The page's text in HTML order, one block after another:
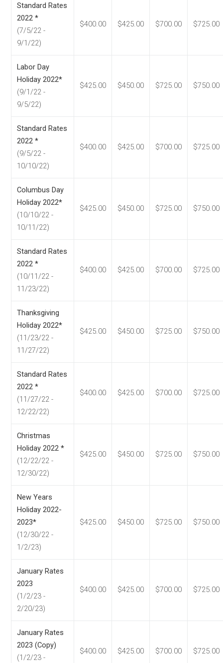
Standard Rates
2022 *
(7/5/22 -
9/1/22)
$400.00 $425.00 $700.00 $725.00
Labor Day
Holiday 2022*
(9/1/22 -
9/5/22)
$425.00 $450.00 $725.00 $750.00
Standard Rates
2022 *
(9/5/22 -
10/10/22)
$400.00 $425.00 $700.00 $725.00
Columbus Day
Holiday 2022*
(10/10/22 -
10/11/22)
$425.00 $450.00 $725.00 $750.00
Standard Rates
2022 *
(10/11/22 -
11/23/22)
$400.00 $425.00 $700.00 $725.00
Thanksgiving
Holiday 2022*
(11/23/22 -
11/27/22)
$425.00 $450.00 $725.00 $750.00
Standard Rates
2022 *
(11/27/22 -
12/22/22)
$400.00 $425.00 $700.00 $725.00
Christmas
Holiday 2022 *
(12/22/22 -
12/30/22)
$425.00 $450.00 $725.00 $750.00
New Years
Holiday 2022-
2023*
(12/30/22 -
1/2/23)
$425.00 $450.00 $725.00 $750.00
January Rates
2023
(1/2/23 -
2/20/23)
$400.00 $425.00 $700.00 $725.00
January Rates
2023 (Copy)
(1/2/23 -
$400.00 $425.00 $700.00 $725.00